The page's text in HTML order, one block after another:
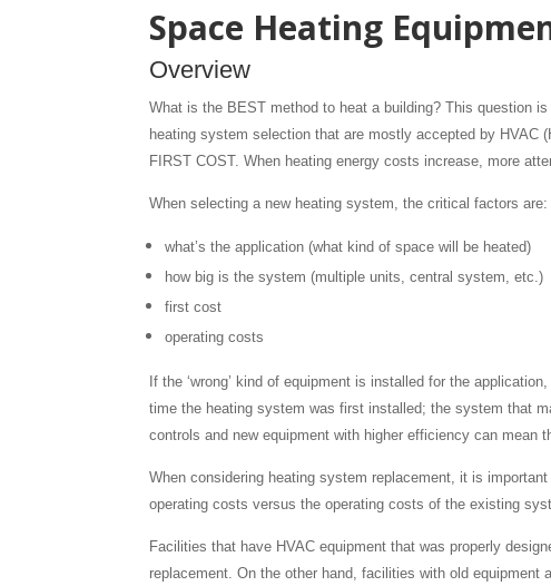
Space Heating
Overview
What is the BEST method to heat a building? This question
heating system selection that are mostly accepted by HVAC
FIRST COST. When heating energy costs increase, more
When selecting a new heating system, the critical factors are:
what’s the application (what kind of space will be heated)
how big is the system (multiple units, central system, etc.)
first cost
operating costs
If the ‘wrong’ kind of equipment is installed for the
time the heating system was first installed; the system that
controls and new equipment with higher efficiency can mean
When considering heating system replacement, it is
operating costs versus the operating costs of the existing
Facilities that have HVAC equipment that was properly
replacement. On the other hand, facilities with old equipment